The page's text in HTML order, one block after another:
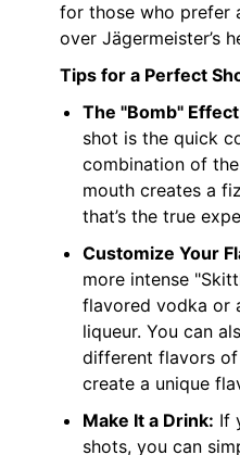
for those who prefer
over Jägermeister’s
Tips for a Perfect
The "Bomb"
shot is the quick
combination of
mouth creates a
that’s the true
Customize Your
more intense
flavored vodka or
liqueur. You can
different flavors
create a unique
Make It a Drink: If
shots, you can